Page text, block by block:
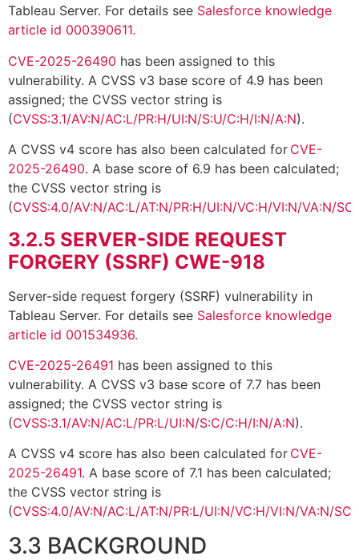
Tableau Server. For details see Salesforce knowledge
article id 000390611.
CVE-2025-26490 has been assigned to this
vulnerability. A CVSS v3 base score of 4.9 has been
assigned; the CVSS vector string is
(CVSS:3.1/AV:N/AC:L/PR:H/UI:N/S:U/C:H/I:N/A:N).
A CVSS v4 score has also been calculated for CVE-
2025-26490. A base score of 6.9 has been calculated;
the CVSS vector string is
(CVSS:4.0/AV:N/AC:L/AT:N/PR:H/UI:N/VC:H/VI:N/VA:N/
3.2.5 SERVER-SIDE REQUEST
FORGERY (SSRF) CWE-918
Server-side request forgery (SSRF) vulnerability in
Tableau Server. For details see Salesforce knowledge
article id 001534936.
CVE-2025-26491 has been assigned to this
vulnerability. A CVSS v3 base score of 7.7 has been
assigned; the CVSS vector string is
(CVSS:3.1/AV:N/AC:L/PR:L/UI:N/S:C/C:H/I:N/A:N).
A CVSS v4 score has also been calculated for CVE-
2025-26491. A base score of 7.1 has been calculated;
the CVSS vector string is
(CVSS:4.0/AV:N/AC:L/AT:N/PR:L/UI:N/VC:H/VI:N/VA:N/
3.3 BACKGROUND